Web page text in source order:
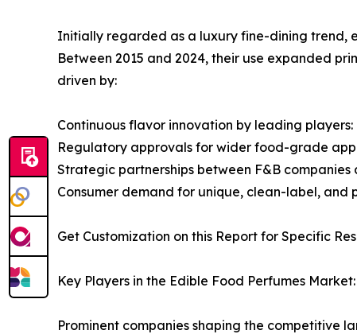
Initially regarded as a luxury fine-dining trend,
Between 2015 and 2024, their use expanded
driven by:
Continuous flavor innovation by leading players:
Regulatory approvals for wider food-grade
Strategic partnerships between F&B companies
Consumer demand for unique, clean-label, and
Get Customization on this Report for Specific
Key Players in the Edible Food Perfumes Market:
Prominent companies shaping the competitive